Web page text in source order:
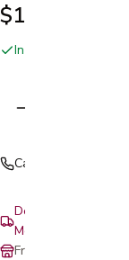
$1.99
In stock online and
Call (408) 559-5800
Delivery & setup:
Monterey
Free in-store pickup